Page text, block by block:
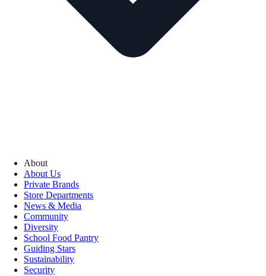
About
About Us
Private Brands
Store Departments
News & Media
Community
Diversity
School Food Pantry
Guiding Stars
Sustainability
Security